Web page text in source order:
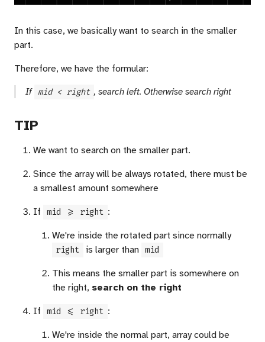
In this case, we basically want to search in the smaller
part.
Therefore, we have the formular:
If mid < right , search left. Otherwise search right
TIP
We want to search on the smaller part.
Since the array will be always rotated, there must be
a smallest amount somewhere
If mid >= right :
We're inside the rotated part since normally
right is larger than mid
This means the smaller part is somewhere on
the right, search on the right
If mid <= right :
We're inside the normal part, array could be